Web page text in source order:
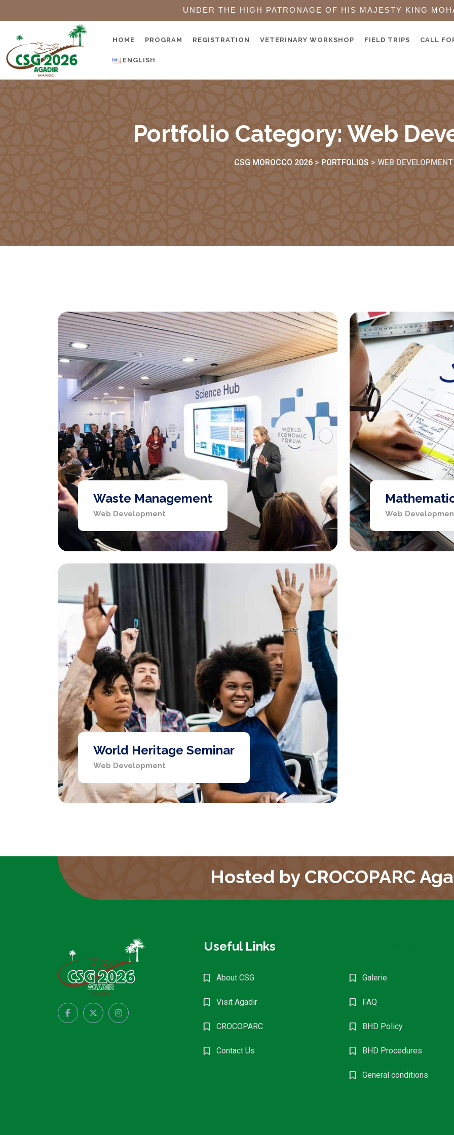
UNDER THE HIGH PATRONAGE OF HIS MAJESTY KING
HOME PROGRAM REGISTRATION VETERINARY WORKSHOP FIELD TRIPS CALL
ENGLISH
Portfolio Category: Web
CSG MOROCCO 2026 > PORTFOLIOS > WEB DEVELOPMENT
Waste Management
Web Development Web
World Heritage Seminar
Web Development
Hosted by CROCOPARC
Useful Links
About CSG
Visit Agadir
CROCOPARC
Contact Us
Galerie
FAQ
BHD Policy
BHD Procedures
General conditions